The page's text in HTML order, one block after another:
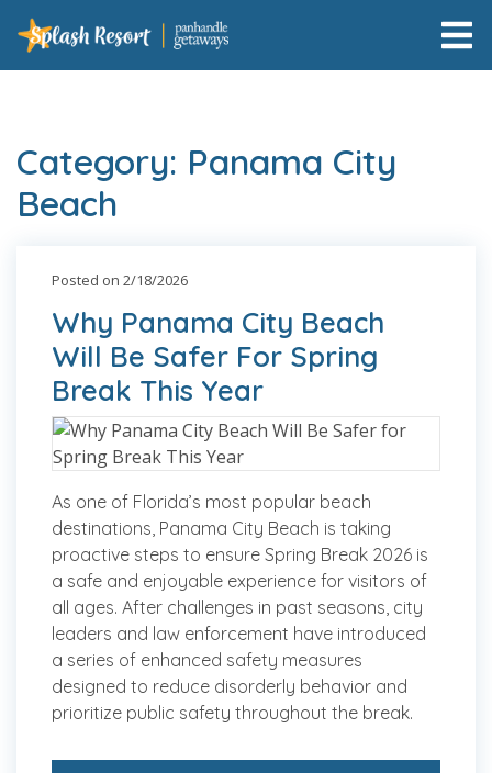
Category: Panama City
Beach
Posted on 2/18/2026
Why Panama City Beach
Will Be Safer For Spring
Break This Year
As one of Florida’s most popular beach
destinations, Panama City Beach is taking
proactive steps to ensure Spring Break 2026 is
a safe and enjoyable experience for visitors of
all ages. After challenges in past seasons, city
leaders and law enforcement have introduced
a series of enhanced safety measures
designed to reduce disorderly behavior and
prioritize public safety throughout the break.